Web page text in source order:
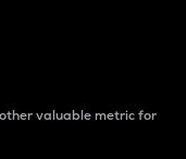
valuable metric for